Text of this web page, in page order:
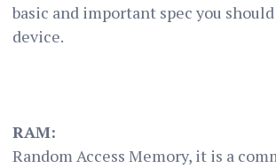
basic and important spec you
device.
RAM:
Random Access Memory, it is a